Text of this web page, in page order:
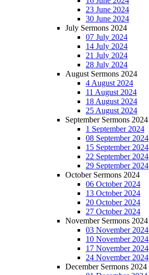
23 June 2024
30 June 2024
July Sermons 2024
07 July 2024
14 July 2024
21 July 2024
28 July 2024
August Sermons 2024
4 August 2024
11 August 2024
18 August 2024
25 August 2024
September Sermons 2024
1 September 2024
08 September 2024
15 September 2024
22 September 2024
29 September 2024
October Sermons 2024
06 October 2024
13 October 2024
20 October 2024
27 October 2024
November Sermons 2024
03 November 2024
10 November 2024
17 November 2024
24 November 2024
December Sermons 2024